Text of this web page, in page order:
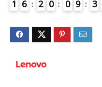
1 6 2 0 0 9 3